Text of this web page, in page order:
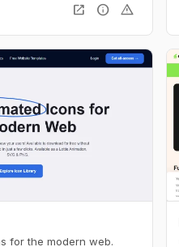
open_in_new info warning
for the modern web.